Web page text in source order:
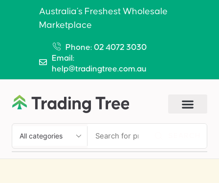
Australia’s Freshest Wholesale
Marketplace
Phone: 02 4072 3030
Email:
help@tradingtree.com.au